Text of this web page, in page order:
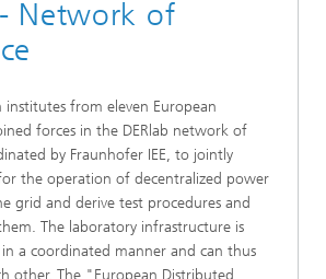
Network of
institutes from eleven European
forces in the DERlab network of
by Fraunhofer IEE, to jointly
the operation of decentralized power
grid and derive test procedures and
The laboratory infrastructure is
a coordinated manner and can thus
other. The "European Distributed